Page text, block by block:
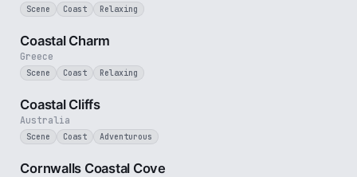
Scene Coast Relaxing
Greece
Coastal Charm
Scene Coast Relaxing
Australia
Coastal Cliffs
Scene Coast Adventurous
Cornwalls Coastal Cove